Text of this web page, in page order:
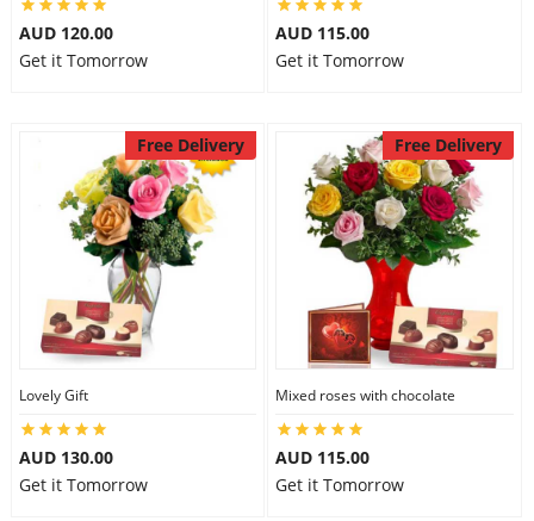
AUD 120.00
Get it Tomorrow
AUD 115.00
Get it Tomorrow
Free Delivery
Lovely Gift
AUD 130.00
Get it Tomorrow
Free Delivery
Mixed roses with chocolate
AUD 115.00
Get it Tomorrow